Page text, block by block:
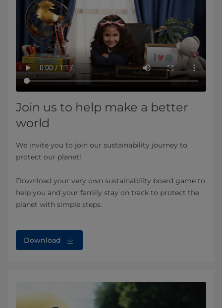
Join us to help make a better
world
We invite you to join our sustainability journey to
protect our planet!
Download your very own sustainability board game to
help you and your family stay on track to protect the
planet with simple steps.
Download